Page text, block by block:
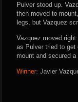
Pulver stood up.
then moved to
legs, but Vazquez
Vazquez moved
as Pulver tried to get
mount and secured
Winner: Javier